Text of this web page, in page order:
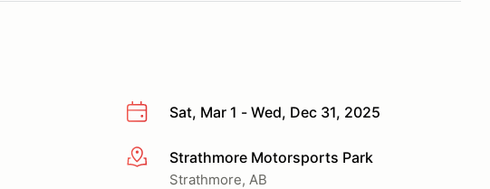
Sat, Mar 1 - Wed, Dec 31, 2025
More infoStrathmore Motorsports Park
Strathmore, AB